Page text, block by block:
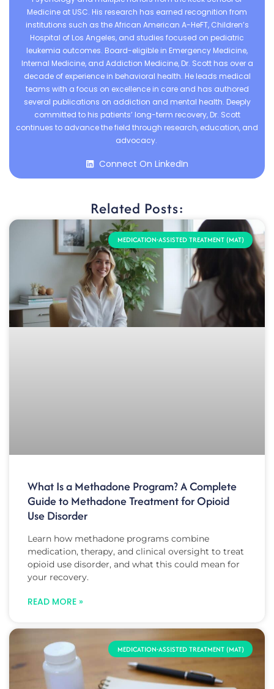
Medicine at USC. His research has earned recognition from
institutions such as the African American A-HeFT, Children’s
Hospital of Los Angeles, and studies focused on pediatric
leukemia outcomes. Board-eligible in Emergency Medicine,
Internal Medicine, and Addiction Medicine, Dr. Scott has over a
decade of experience in behavioral health. He leads medical
teams with a focus on excellence in care and has authored
several publications on addiction and mental health. Deeply
committed to his patients’ long-term recovery, Dr. Scott
continues to advance the field through research, education, and
advocacy.
Connect On LinkedIn
Related Posts:
MEDICATION-ASSISTED TREATMENT (MAT)
What Is a Methadone Program? A Complete
Guide to Methadone Treatment for Opioid
Use Disorder
Learn how methadone programs combine
medication, therapy, and clinical oversight to treat
opioid use disorder, and what this could mean for
your recovery.
READ MORE »
MEDICATION-ASSISTED TREATMENT (MAT)